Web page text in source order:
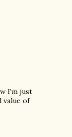
I'm just
value of